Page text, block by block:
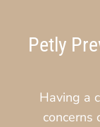
Petly
Having a
concerns